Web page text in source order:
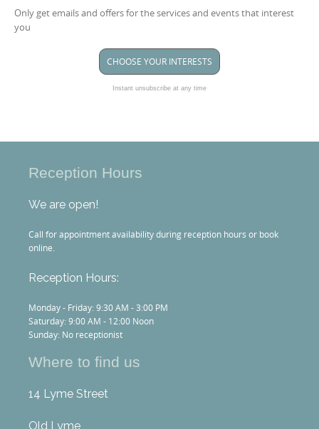
Only get emails and offers for the services and events that interest
you
CHOOSE YOUR INTERESTS
Instant unsubscribe at any time
Reception Hours
We are open!
Call for appointment availability during reception hours or book
online.
Reception Hours:
Monday - Friday: 9:30 AM - 3:00 PM
Saturday: 9:00 AM - 12:00 Noon
Sunday: No receptionist
Where to find us
14 Lyme Street
Old Lyme